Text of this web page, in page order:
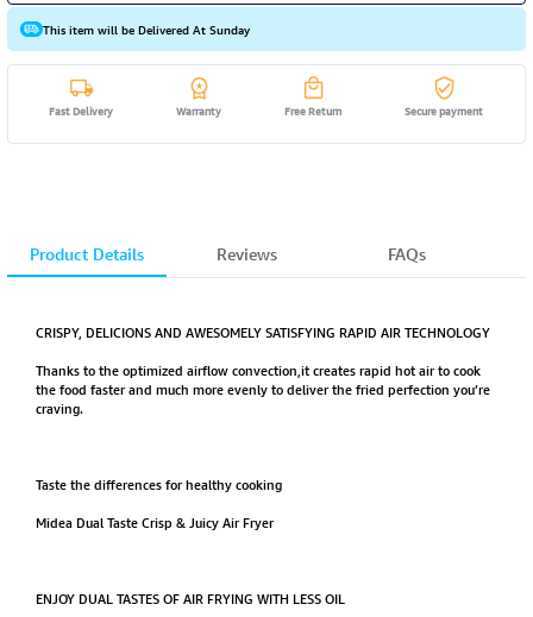
This item will be Delivered At Sunday
Fast Delivery Warranty Free Return Secure payment
Product Details Reviews FAQs
CRISPY, DELICIONS AND AWESOMELY SATISFYING RAPID AIR TECHNOLOGY
Thanks to the optimized airflow convection,it creates rapid hot air to cook
the food faster and much more evenly to deliver the fried perfection you’re
craving.
Taste the differences for healthy cooking
Midea Dual Taste Crisp & Juicy Air Fryer
ENJOY DUAL TASTES OF AIR FRYING WITH LESS OIL